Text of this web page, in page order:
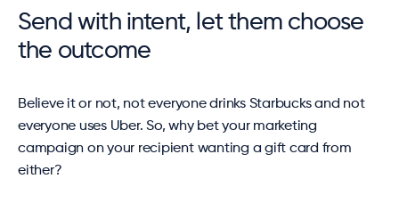
Send with intent, let them choose
the outcome
Believe it or not, not everyone drinks Starbucks and not
everyone uses Uber. So, why bet your marketing
campaign on your recipient wanting a gift card from
either?